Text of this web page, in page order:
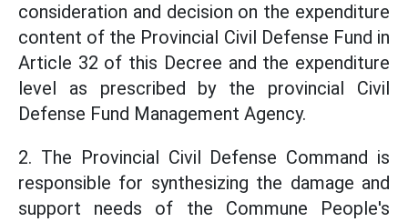
consideration and decision on the expenditure
content of the Provincial Civil Defense Fund in
Article 32 of this Decree and the expenditure
level as prescribed by the provincial Civil
Defense Fund Management Agency.
2. The Provincial Civil Defense Command is
responsible for synthesizing the damage and
support needs of the Commune People's